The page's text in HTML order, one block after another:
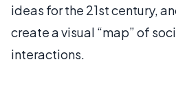
ideas for the 21st century,
create a visual “map” of
interactions.